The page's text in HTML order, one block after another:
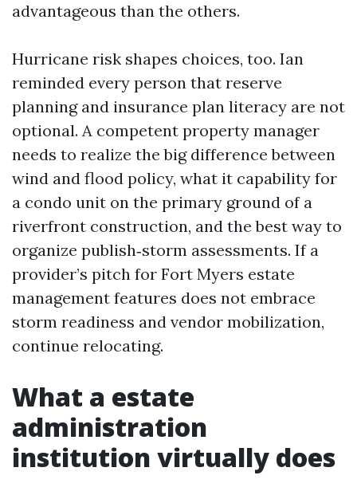
advantageous than the others.
Hurricane risk shapes choices, too. Ian
reminded every person that reserve
planning and insurance plan literacy are not
optional. A competent property manager
needs to realize the big difference between
wind and flood policy, what it capability for
a condo unit on the primary ground of a
riverfront construction, and the best way to
organize publish‑storm assessments. If a
provider’s pitch for Fort Myers estate
management features does not embrace
storm readiness and vendor mobilization,
continue relocating.
What a estate
administration
institution virtually does